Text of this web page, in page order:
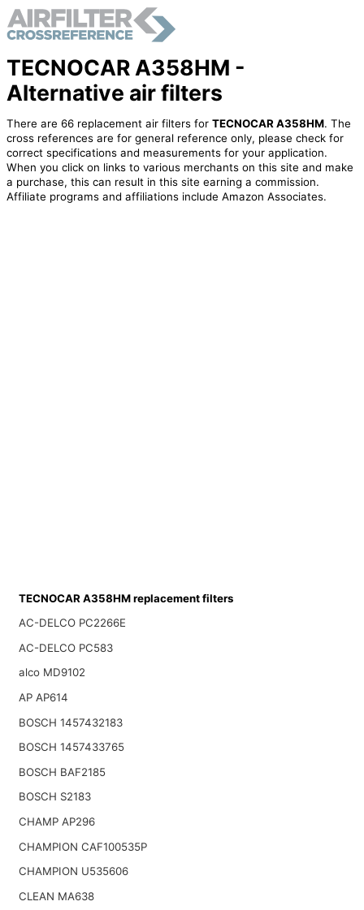
TECNOCAR A358HM -
Alternative air filters
There are 66 replacement air filters for TECNOCAR A358HM. The
cross references are for general reference only, please check for
correct specifications and measurements for your application.
When you click on links to various merchants on this site and make
a purchase, this can result in this site earning a commission.
Affiliate programs and affiliations include Amazon Associates.
TECNOCAR A358HM replacement filters
AC-DELCO PC2266E
AC-DELCO PC583
alco MD9102
AP AP614
BOSCH 1457432183
BOSCH 1457433765
BOSCH BAF2185
BOSCH S2183
CHAMP AP296
CHAMPION CAF100535P
CHAMPION U535606
CLEAN MA638